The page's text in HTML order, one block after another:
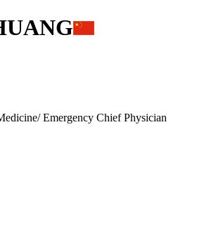
Emergency Chief Physician